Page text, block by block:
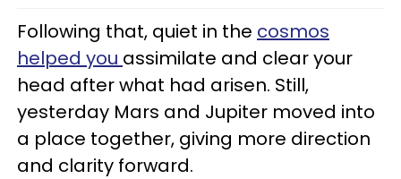
Following that, quiet in the cosmos
helped you assimilate and clear your
head after what had arisen. Still,
yesterday Mars and Jupiter moved into
a place together, giving more direction
and clarity forward.